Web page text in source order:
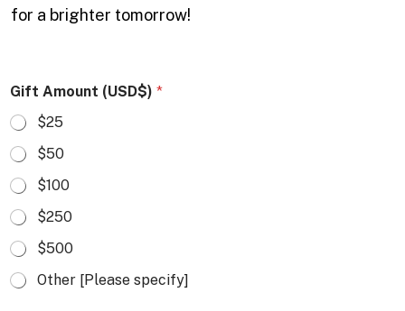
for a brighter tomorrow!
Gift Amount (USD$) *
$25
$50
$100
$250
$500
Other [Please specify]